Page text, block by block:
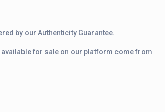
by our Authenticity Guarantee.
for sale on our platform come from